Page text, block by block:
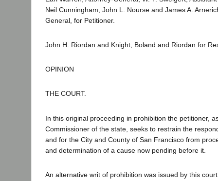
Neil Cunningham, John L. Nourse and James A.
General, for Petitioner.
John H. Riordan and Knight, Boland and Riordan for
OPINION
THE COURT.
In this original proceeding in prohibition the petitioner,
Commissioner of the state, seeks to restrain the
and for the City and County of San Francisco from
and determination of a cause now pending before it.
An alternative writ of prohibition was issued by this